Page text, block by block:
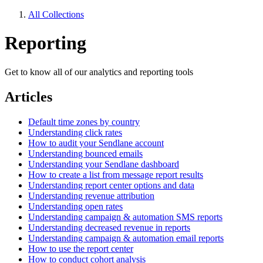
All Collections
Reporting
Get to know all of our analytics and reporting tools
Articles
Default time zones by country
Understanding click rates
How to audit your Sendlane account
Understanding bounced emails
Understanding your Sendlane dashboard
How to create a list from message report results
Understanding report center options and data
Understanding revenue attribution
Understanding open rates
Understanding campaign & automation SMS reports
Understanding decreased revenue in reports
Understanding campaign & automation email reports
How to use the report center
How to conduct cohort analysis